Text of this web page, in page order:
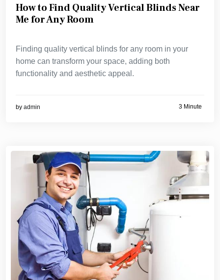
How to Find Quality Vertical Blinds Near
Me for Any Room
Finding quality vertical blinds for any room in your
home can transform your space, adding both
functionality and aesthetic appeal.
by admin 3 Minute